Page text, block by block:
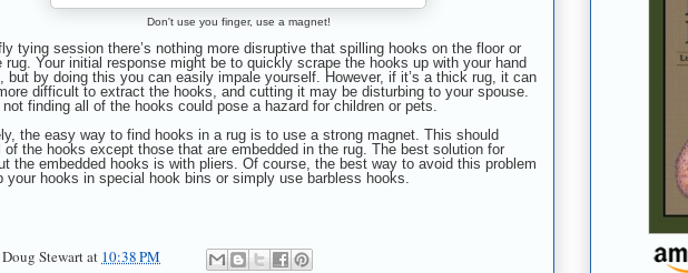
Don't use you finger, use a magnet!
tying session there’s nothing more disruptive that spilling hooks on the floor or
rug. Your initial response might be to quickly scrape the hooks up with your hand
but by doing this you can easily impale yourself. However, if it’s a thick rug, it can
difficult to extract the hooks, and cutting it may be disturbing to your spouse.
not finding all of the hooks could pose a hazard for children or pets.
the easy way to find hooks in a rug is to use a strong magnet. This should
of the hooks except those that are embedded in the rug. The best solution for
the embedded hooks is with pliers. Of course, the best way to avoid this problem
your hooks in special hook bins or simply use barbless hooks.
Doug Stewartat 10:38 PM